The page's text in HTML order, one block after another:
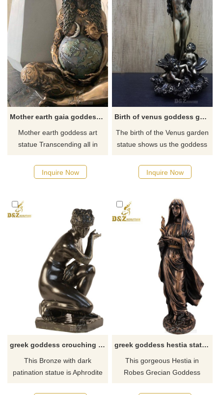
Mother earth gaia goddess nature garden statue
Mother earth goddess art
statue Transcending all in
supporting the world as a
pregnant belly between her
bronze this statue with the
mother earth goddess love is
the best gift for everyone.
Inquire Now
Birth of venus goddess garden statue for sale
The birth of the Venus garden
statue shows us the goddess
after her birth when she had
emerged from the sea fully
requirements about the birth
of Venus statue or want to
custom made any bronze
statue, please contact us, for
casting bronze, we are
professional!
Inquire Now
greek goddess crouching aphrodite statue rolls
This Bronze with dark
patination statue is Aphrodite
greek goddess hestia statue for sale
This gorgeous Hestia in
Robes Grecian Goddess